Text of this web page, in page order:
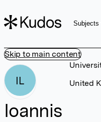
Skip to main content
Subjects
IL
Ioannis
United